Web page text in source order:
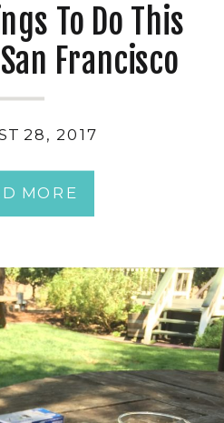
MORE
28, 2017
To Do This
Francisco
with Kids